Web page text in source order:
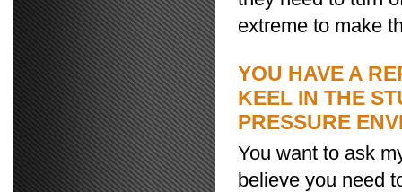
extreme to make
YOU HAVE A
KEEL IN THE
PRESSURE
You want to ask
believe you need